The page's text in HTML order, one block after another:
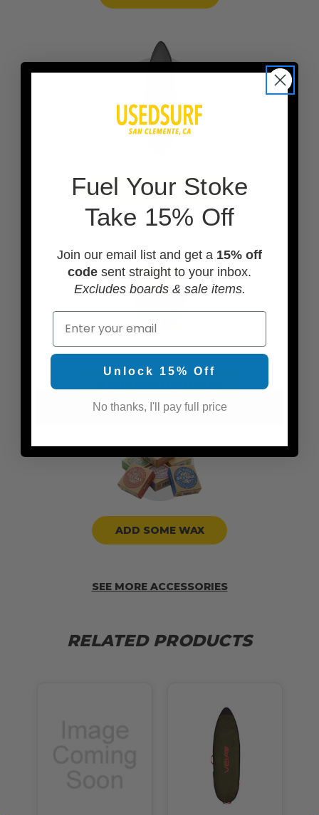
ADD A BOARD BAG
ADD SOME WAX
SEE MORE ACCESSORIES
RELATED PRODUCTS
Fuel Your Stoke
Take 15% Off
Join our email list and get a 15% off
code sent straight to your inbox.
Excludes boards & sale items.
Email
Unlock 15% Off
No thanks, I'll pay full price